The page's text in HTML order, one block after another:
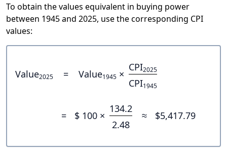
To obtain the values equivalent in buying power
between 1945 and 2025, use the corresponding CPI
values:
Value2025 = Value1945 ×
CPI2025
CPI1945
= $ 100 ×
134.2
2.48
≈ $5,417.79